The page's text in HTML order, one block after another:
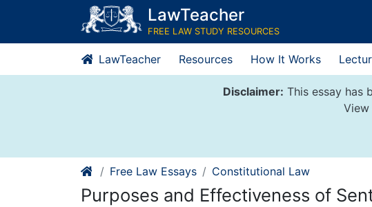
content
LawTeacher
FREE LAW STUDY RESOURCES
LawTeacher Resources How It Works
Disclaimer: This essay has
Free Law Essays Constitutional Law
Purposes and Effectiveness of